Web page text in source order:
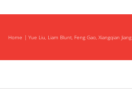
Home Yue Liu, Liam Blunt, Feng Gao, Xiangqian Jiang